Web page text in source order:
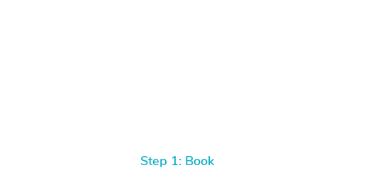
Step 1: Book